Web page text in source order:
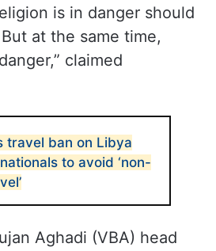
is in danger should
at the same time,
claimed
travel ban on Libya
to avoid ‘non-
Aghadi (VBA) head